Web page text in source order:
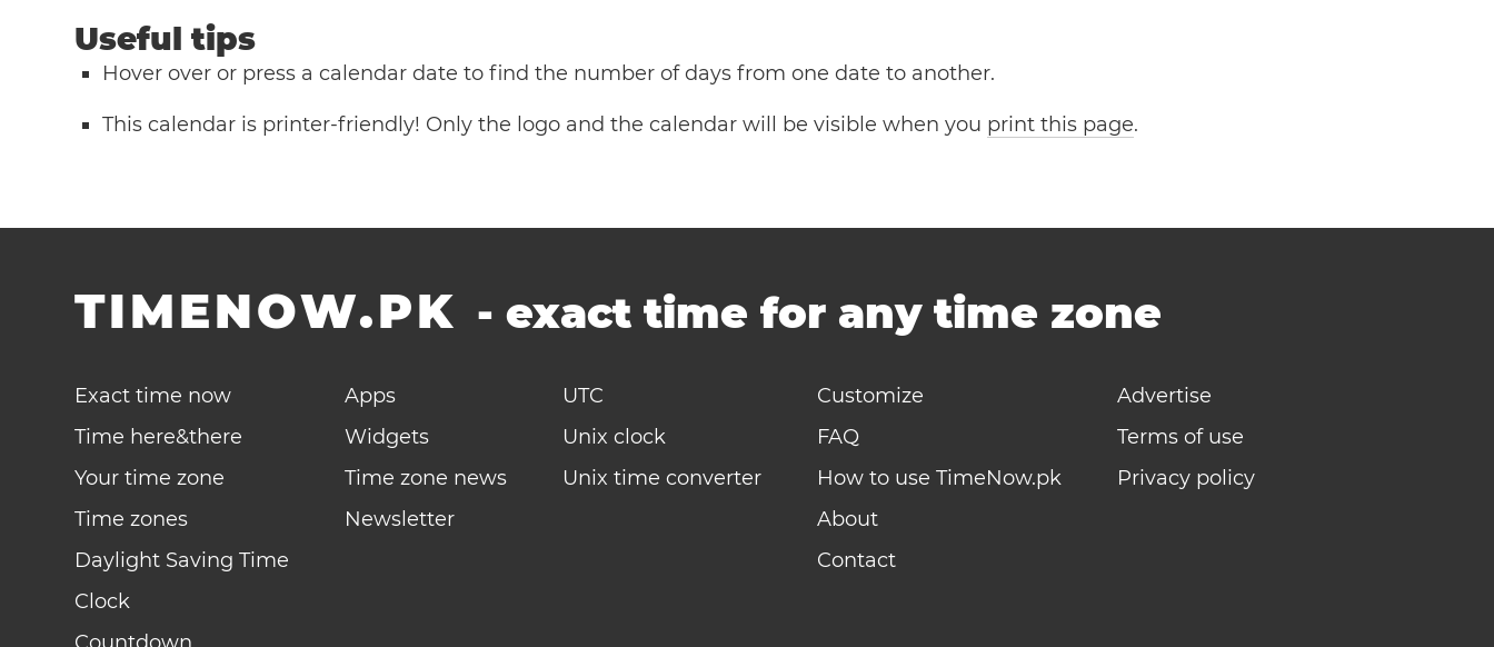
Useful tips
Hover over or press a calendar date to find the number of days from one date to another.
This calendar is printer-friendly! Only the logo and the calendar will be visible when you print this page.
TIMENOW.PK -exact time for any time zone
Exact time now
Time here&there
Your time zone
Time zones
Daylight Saving Time
Clock
Apps
Widgets
Time zone news
Newsletter
UTC
Unix clock
Unix time converter
Customize
FAQ
How to use TimeNow.pk
About
Contact
Advertise
Terms of use
Privacy policy